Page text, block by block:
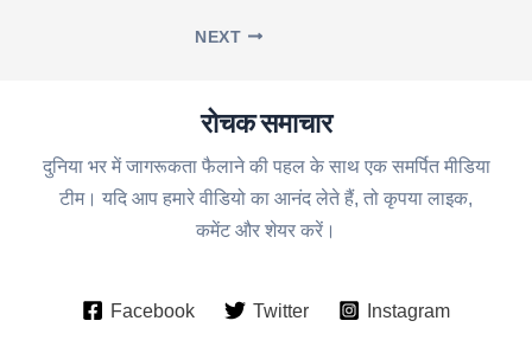
NEXT
रोचक समाचार
दुनिया भर में जागरूकता फैलाने की पहल के साथ एक समर्पित मीडिया
टीम। यदि आप हमारे वीडियो का आनंद लेते हैं, तो कृपया लाइक,
कमेंट और शेयर करें।
Facebook Twitter Instagram